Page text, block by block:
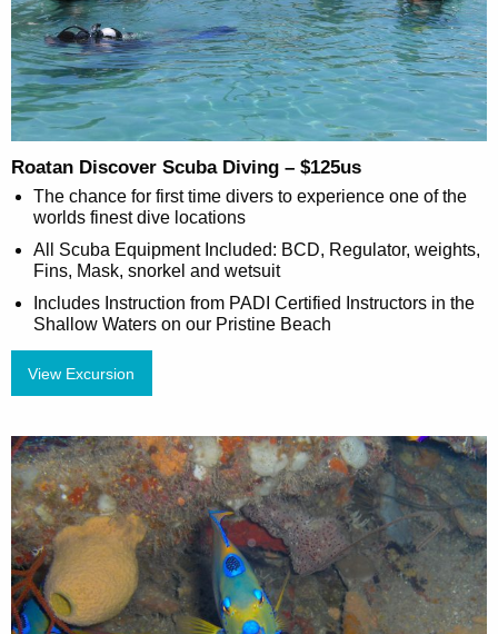
Roatan Discover Scuba Diving – $125us
The chance for first time divers to experience one of the
worlds finest dive locations
All Scuba Equipment Included: BCD, Regulator, weights,
Fins, Mask, snorkel and wetsuit
Includes Instruction from PADI Certified Instructors in the
Shallow Waters on our Pristine Beach
View Excursion